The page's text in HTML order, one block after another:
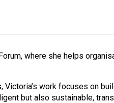
where she helps
Victoria’s work focuses on
but also sustainable,